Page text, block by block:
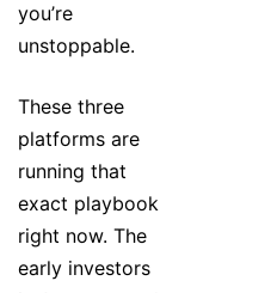
you’re
unstoppable.
These three
platforms are
running that
exact playbook
right now. The
early investors